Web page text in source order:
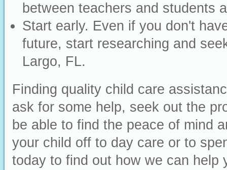
between teachers and students
Start early. Even if you don't
future, start researching and
Largo, FL.
Finding quality child care
ask for some help, seek out the
be able to find the peace of mind
your child off to day care or to
today to find out how we can help